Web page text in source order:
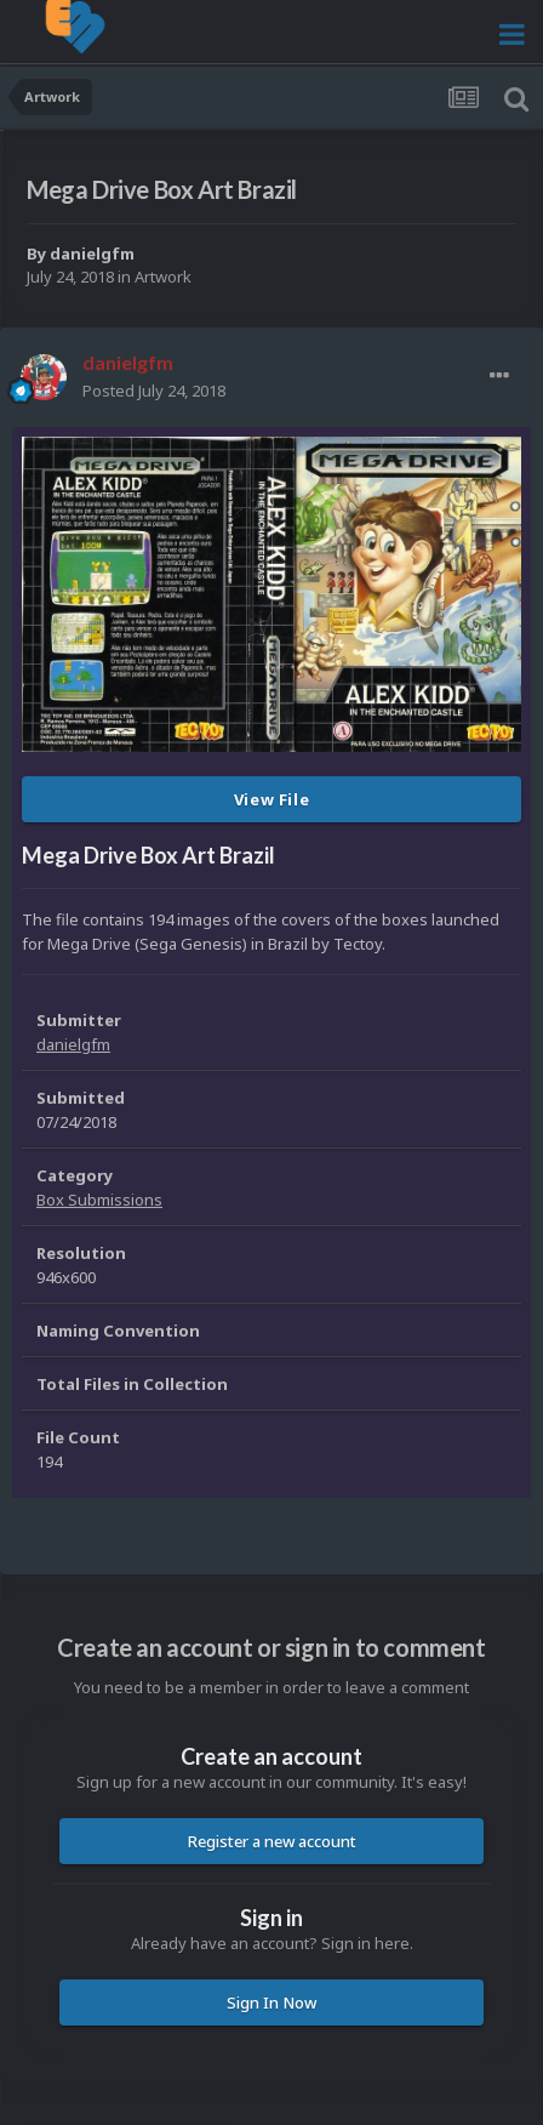
Artwork
Mega Drive Box Art Brazil
By danielgfm
July 24, 2018 in Artwork
danielgfm
Posted July 24, 2018
View File
Mega Drive Box Art Brazil
The file contains 194 images of the covers of the boxes launched
for Mega Drive (Sega Genesis) in Brazil by Tectoy.
Submitter
danielgfm
Submitted
07/24/2018
Category
Box Submissions
Resolution
946x600
Naming Convention
Total Files in Collection
File Count
194
Create an account or sign in to comment
You need to be a member in order to leave a comment
Create an account
Sign up for a new account in our community. It's easy!
Register a new account
Sign in
Already have an account? Sign in here.
Sign In Now